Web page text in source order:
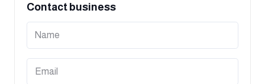
Contact business